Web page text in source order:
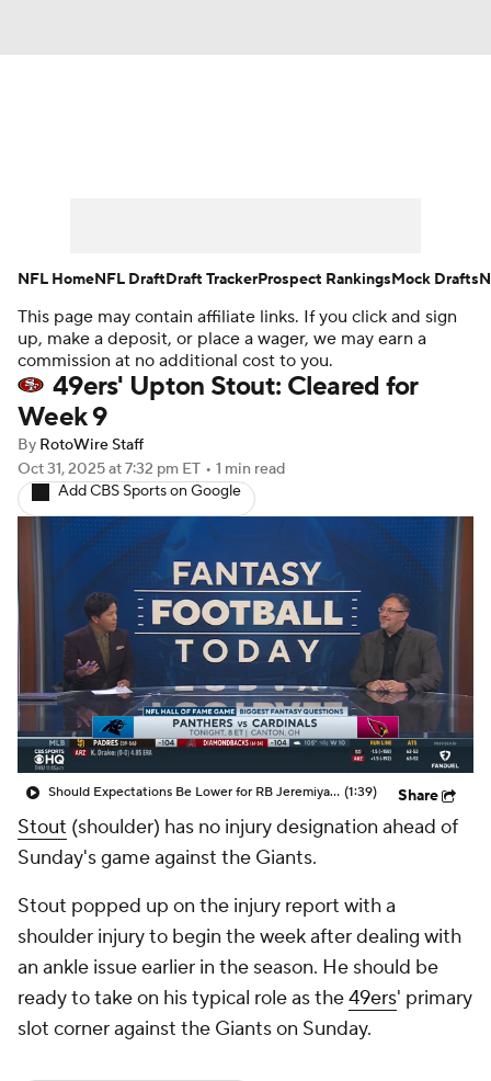
Player Search Injury Report
Fantasy Football Today Fantasy Hub
Fantasy Games
This page may contain affiliate links. If you click and sign
up, make a deposit, or place a wager, we may earn a
commission at no additional cost to you.
49ers' Upton Stout: Cleared for
Week 9
By RotoWire Staff
Oct 31, 2025at 7:32 pm ET • 1 min read
Add CBS Sports on Google
Should Expectations Be Lower for RB Jeremiyah Love? (1:39) Share
Stout (shoulder) has no injury designation ahead of
Sunday's game against the Giants.
Stout popped up on the injury report with a
shoulder injury to begin the week after dealing with
an ankle issue earlier in the season. He should be
ready to take on his typical role as the49ers' primary
slot corner against the Giants on Sunday.
NFL HomeNFL DraftDraft TrackerProspect RankingsMock Drafts